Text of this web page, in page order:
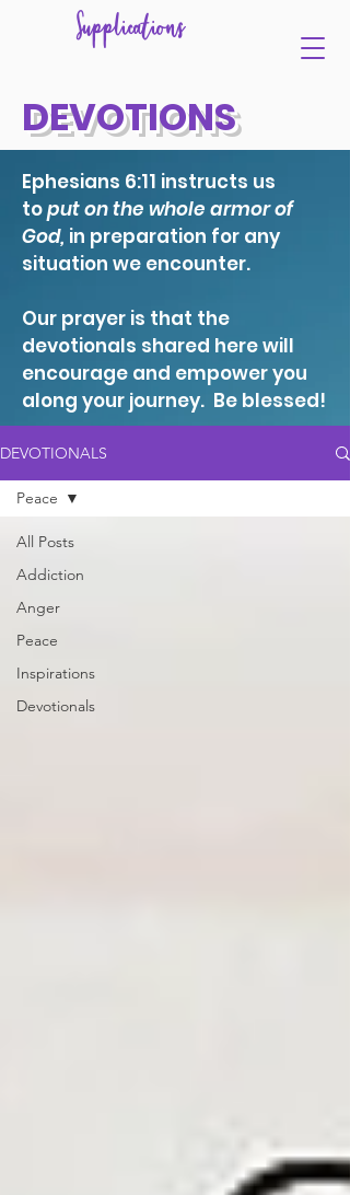
Supplications
DEVOTIONS
Ephesians 6:11 instructs us
toput on the whole armor of
God, in preparation for any
situation we encounter.
Our prayer is that the
devotionals shared here will
encourage and empower you
along your journey. Be blessed!
DEVOTIONALS
All Posts
Addiction
Anger
Peace
Inspirations
Devotionals
Peace